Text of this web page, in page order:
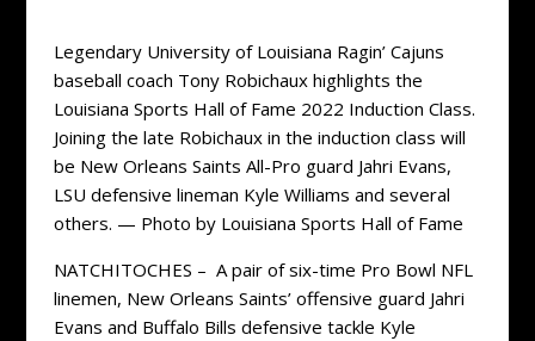
Legendary University of Louisiana Ragin’ Cajuns
baseball coach Tony Robichaux highlights the
Louisiana Sports Hall of Fame 2022 Induction Class.
Joining the late Robichaux in the induction class will
be New Orleans Saints All-Pro guard Jahri Evans,
LSU defensive lineman Kyle Williams and several
others. — Photo by Louisiana Sports Hall of Fame
NATCHITOCHES – A pair of six-time Pro Bowl NFL
linemen, New Orleans Saints’ offensive guard Jahri
Evans and Buffalo Bills defensive tackle Kyle